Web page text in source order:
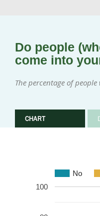
Do people
come into
The percentage of
CHART
No
100